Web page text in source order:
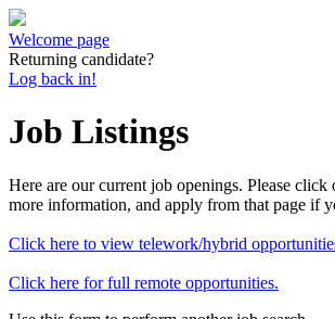
Welcome page
Returning candidate?
Log back in!
Job Listings
Here are our current job openings. Please
more information, and apply from that page if
Click here to view telework/hybrid
Click here for full remote opportunities.